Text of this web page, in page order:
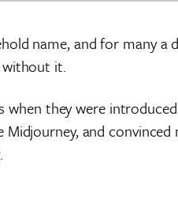
name, and for many a
without it.
when they were
and convinced